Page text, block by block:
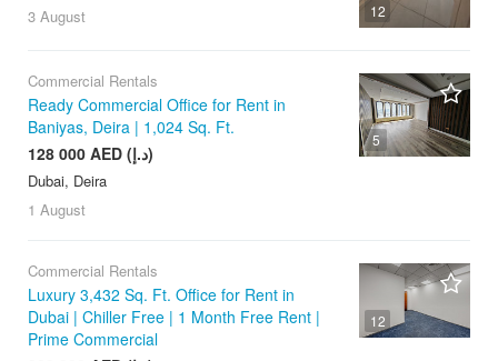
12
3 August
5
Commercial Rentals
Ready Commercial Office for Rent in
Baniyas, Deira | 1,024 Sq. Ft.
128 000 AED (د.إ)
Dubai, Deira
1 August
12
Commercial Rentals
Luxury 3,432 Sq. Ft. Office for Rent in
Dubai | Chiller Free | 1 Month Free Rent |
Prime Commercial